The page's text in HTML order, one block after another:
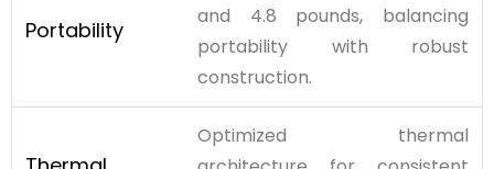
Portability
and 4.8 pounds, balancing
portability with robust
construction.
Optimized thermal